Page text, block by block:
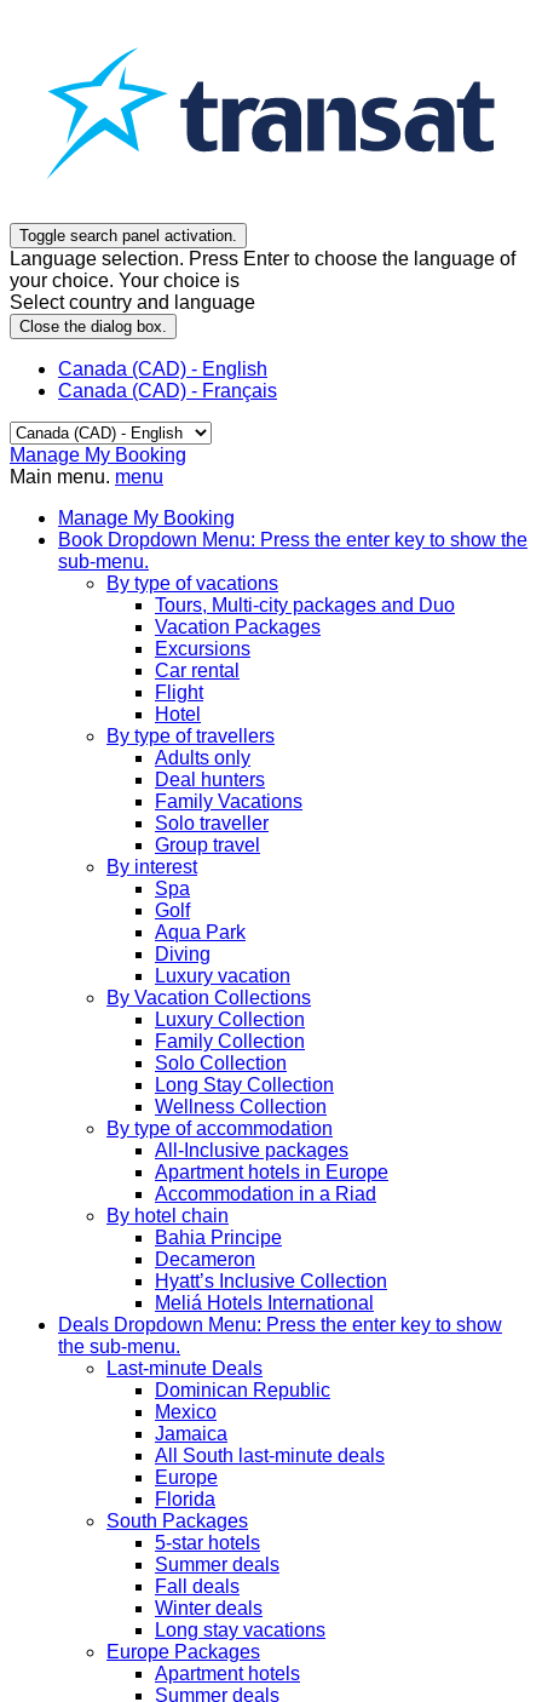
Toggle search panel activation.
Language selection. Press Enter to choose the language of
your choice. Your choice is
Select country and language
Close the dialog box.
Canada (CAD) - English
Canada (CAD) - Français
Manage My Booking
Main menu. menu
Manage My Booking
Book Dropdown Menu: Press the enter key to show the
sub-menu.
By type of vacations
Tours, Multi-city packages and Duo
Vacation Packages
Excursions
Car rental
Flight
Hotel
By type of travellers
Adults only
Deal hunters
Family Vacations
Solo traveller
Group travel
By interest
Spa
Golf
Aqua Park
Diving
Luxury vacation
By Vacation Collections
Luxury Collection
Family Collection
Solo Collection
Long Stay Collection
Wellness Collection
By type of accommodation
All-Inclusive packages
Apartment hotels in Europe
Accommodation in a Riad
By hotel chain
Bahia Principe
Decameron
Hyatt’s Inclusive Collection
Meliá Hotels International
Deals Dropdown Menu: Press the enter key to show
the sub-menu.
Last-minute Deals
Dominican Republic
Mexico
Jamaica
All South last-minute deals
Europe
Florida
South Packages
5-star hotels
Summer deals
Fall deals
Winter deals
Long stay vacations
Europe Packages
Apartment hotels
Summer deals